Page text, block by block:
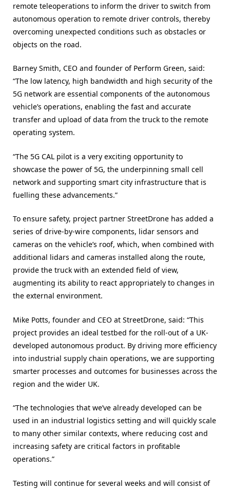
remote teleoperations to inform the driver to switch from
autonomous operation to remote driver controls, thereby
overcoming unexpected conditions such as obstacles or
objects on the road.
Barney Smith, CEO and founder of Perform Green, said:
“The low latency, high bandwidth and high security of the
5G network are essential components of the autonomous
vehicle’s operations, enabling the fast and accurate
transfer and upload of data from the truck to the remote
operating system.
“The 5G CAL pilot is a very exciting opportunity to
showcase the power of 5G, the underpinning small cell
network and supporting smart city infrastructure that is
fuelling these advancements.”
To ensure safety, project partner StreetDrone has added a
series of drive-by-wire components, lidar sensors and
cameras on the vehicle’s roof, which, when combined with
additional lidars and cameras installed along the route,
provide the truck with an extended field of view,
augmenting its ability to react appropriately to changes in
the external environment.
Mike Potts, founder and CEO at StreetDrone, said: “This
project provides an ideal testbed for the roll-out of a UK-
developed autonomous product. By driving more efficiency
into industrial supply chain operations, we are supporting
smarter processes and outcomes for businesses across the
region and the wider UK.
“The technologies that we’ve already developed can be
used in an industrial logistics setting and will quickly scale
to many other similar contexts, where reducing cost and
increasing safety are critical factors in profitable
operations.”
Testing will continue for several weeks and will consist of